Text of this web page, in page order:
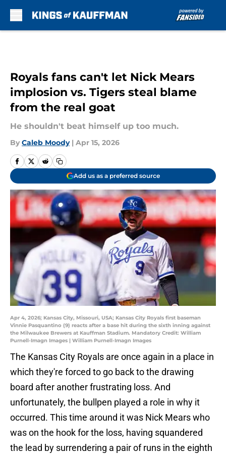
Royals fans can't let Nick Mears
implosion vs. Tigers steal blame
from the real goat
He shouldn't beat himself up too much.
By Caleb Moody | Apr 15, 2026
Add us as a preferred source
Apr 4, 2026; Kansas City, Missouri, USA; Kansas City Royals first baseman
Vinnie Pasquantino (9) reacts after a base hit during the sixth inning against
the Milwaukee Brewers at Kauffman Stadium. Mandatory Credit: William
Purnell-Imagn Images | William Purnell-Imagn Images
The Kansas City Royals are once again in a place in
which they're forced to go back to the drawing
board after another frustrating loss. And
unfortunately, the bullpen played a role in why it
occurred. This time around it was Nick Mears who
was on the hook for the loss, having squandered
the lead by surrendering a pair of runs in the eighth